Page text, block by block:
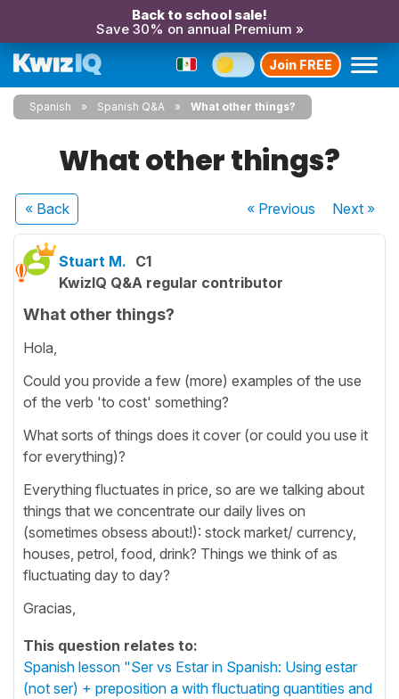
Back to school sale!
Save 30% on annual Premium »
Join FREE
Spanish Spanish Q&A What other things?
What other things?
« Back « Previous Next»
Stuart M. C1
KwizIQ Q&A regular contributor
What other things?
Hola,
Could you provide a few (more) examples of the use
of the verb 'to cost' something?
What sorts of things does it cover (or could you use it
for everything)?
Everything fluctuates in price, so are we talking about
things that we concentrate our daily lives on
(sometimes obsess about!): stock market/ currency,
houses, petrol, food, drink? Things we think of as
fluctuating day to day?
Gracias,
This question relates to:
Spanish lesson "Ser vs Estar in Spanish: Using estar
(not ser) + preposition a with fluctuating quantities and